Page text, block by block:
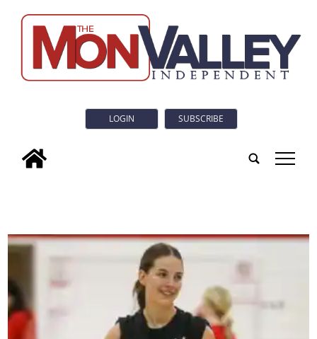
LOGIN SUBSCRIBE
tap